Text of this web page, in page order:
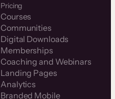
Pricing
Courses
Communities
Digital Downloads
Memberships
Coaching and Webinars
Landing Pages
Analytics
Branded Mobile